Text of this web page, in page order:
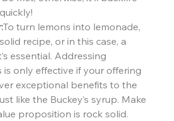
To turn lemons into lemonade,
recipe, or in this case, a
essential. Addressing
is only effective if your offering
exceptional benefits to the
like the Buckey’s syrup. Make
proposition is rock solid.